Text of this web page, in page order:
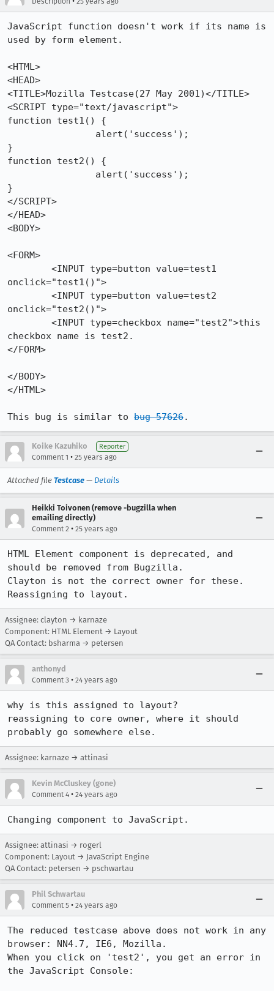
JavaScript function doesn't work if its name is
used by form element.
<HTML>
<HEAD>
<TITLE>Mozilla Testcase(27 May 2001)</TITLE>
<SCRIPT type="text/javascript">
function test1() {
}
function test2() {
}
</SCRIPT>
</HEAD>
<BODY>
<FORM>
onclick="test1()">
onclick="test2()">
checkbox name is test2.
</FORM>
</BODY>
</HTML>
This bug is similar to bug 57626.
Koike Kazuhiko Reporter
Comment 1 • 25 years ago
Attached file Testcase — Details
Heikki Toivonen (remove -bugzilla when
emailing directly)
Comment 2 • 25 years ago
HTML Element component is deprecated, and
should be removed from Bugzilla.
Clayton is not the correct owner for these.
Reassigning to layout.
Assignee: clayton → karnaze
Component: HTML Element → Layout
QA Contact: bsharma → petersen
anthonyd
Comment 3 • 24 years ago
why is this assigned to layout?
reassigning to core owner, where it should
probably go somewhere else.
Assignee: karnaze → attinasi
Kevin McCluskey (gone)
Comment 4 • 24 years ago
Changing component to JavaScript.
Assignee: attinasi → rogerl
Component: Layout → JavaScript Engine
QA Contact: petersen → pschwartau
Phil Schwartau
Comment 5 • 24 years ago
The reduced testcase above does not work in any
browser: NN4.7, IE6, Mozilla.
When you click on 'test2', you get an error in
the JavaScript Console: